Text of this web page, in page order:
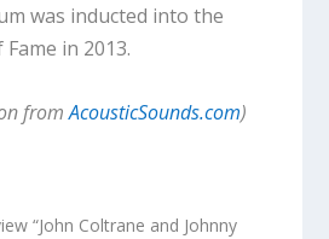
was inducted into the
in 2013.
fromAcousticSounds.com)
“John Coltrane and Johnny